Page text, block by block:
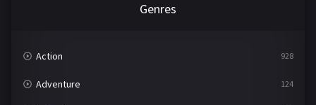
Genres
Action 928
Adventure 124